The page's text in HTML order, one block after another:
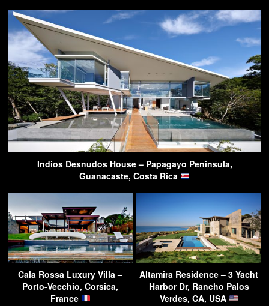
Indios Desnudos House – Papagayo Peninsula,
Guanacaste, Costa Rica
Cala Rossa Luxury Villa –
Porto-Vecchio, Corsica,
France
Altamira Residence – 3 Yacht
Harbor Dr, Rancho Palos
Verdes, CA, USA